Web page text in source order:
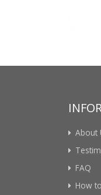
About
FAQ
How